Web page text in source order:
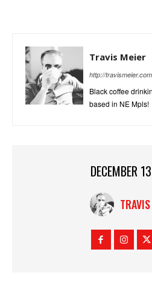
Travis Meier
http://travismeier.com
Black coffee
based in NE Mpls!
DECEMBER